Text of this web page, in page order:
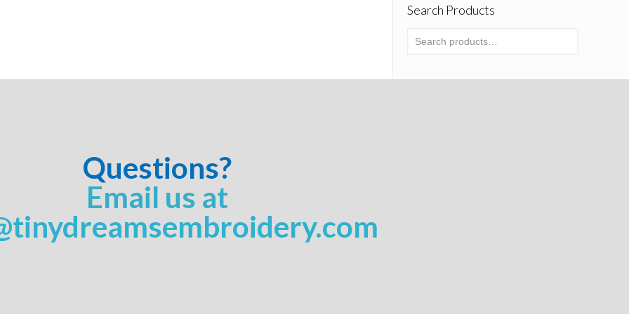
Search Products
Questions?
Email us at